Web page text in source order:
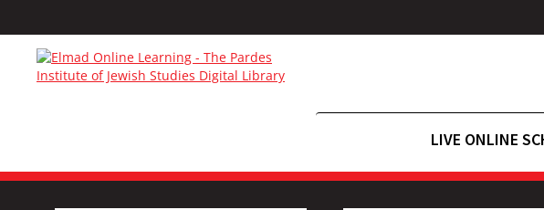
LIVE ONLINE